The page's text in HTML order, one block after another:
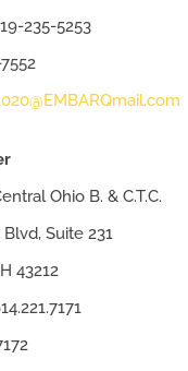
235-5253
Ohio B. & C.T.C.
Suite 231
43212